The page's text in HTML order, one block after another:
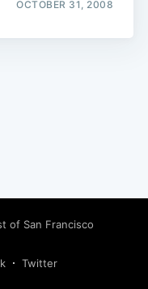
OCTOBER 31, 2008
of San Francisco
Twitter